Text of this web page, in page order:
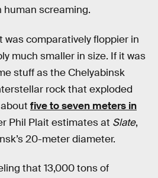
human screaming.
was comparatively floppier in
much smaller in size. If it was
stuff as the Chelyabinsk
rock that exploded
five to seven meters in
Phil Plait estimates at Slate,
20-meter diameter.
that 13,000 tons of